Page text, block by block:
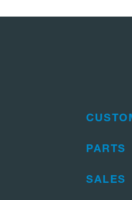
PARTS
SALES